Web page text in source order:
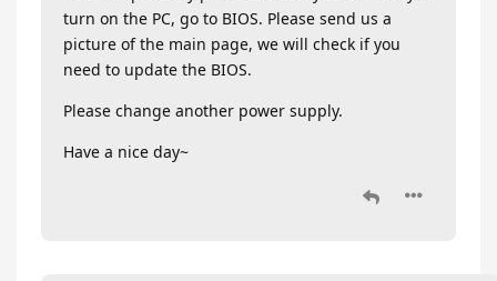
turn on the PC, go to BIOS. Please send us a
picture of the main page, we will check if you
need to update the BIOS.
Please change another power supply.
Have a nice day~